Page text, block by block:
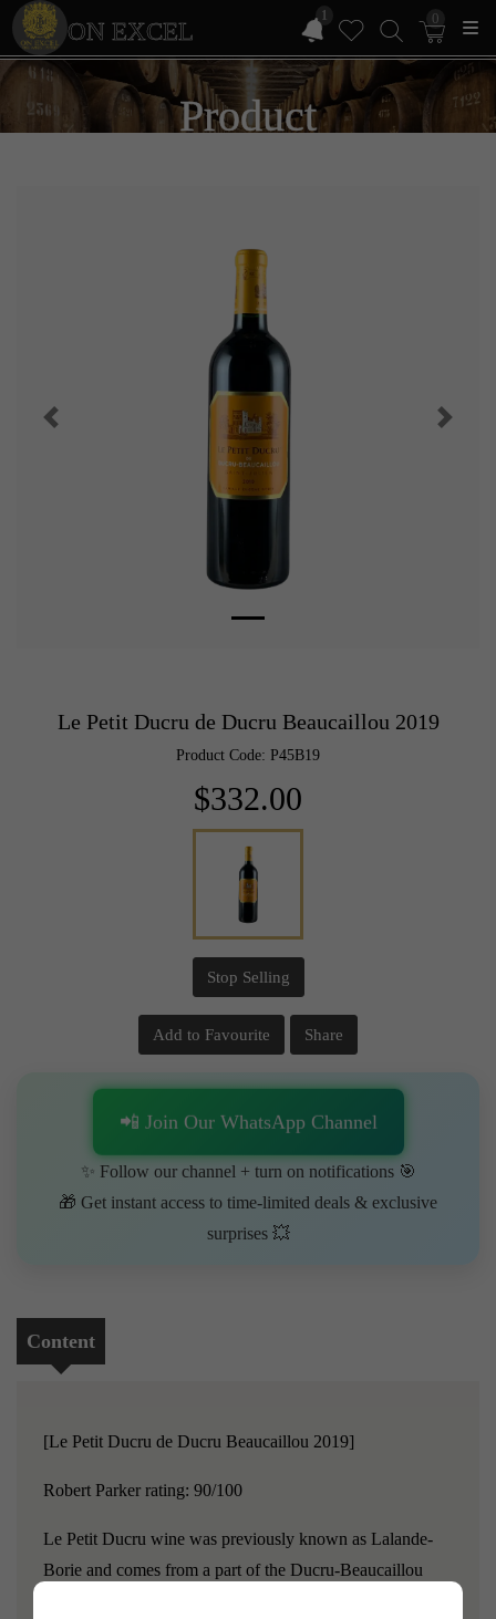
ON EXCEL
1 0
Product
Le Petit Ducru de Ducru Beaucaillou 2019
Product Code: P45B19
$332.00
Stop Selling
Add to Favourite Share
📲 Join Our WhatsApp Channel
✨ Follow our channel + turn on notifications 🎯
🎁 Get instant access to time-limited deals & exclusive
surprises 💥
Content
[Le Petit Ducru de Ducru Beaucaillou 2019]
Robert Parker rating: 90/100
Le Petit Ducru wine was previously known as Lalande-
Borie and comes from a part of the Ducru-Beaucaillou